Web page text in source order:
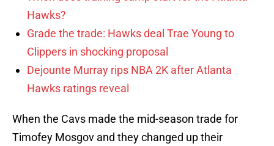
Hawks?
Grade the trade: Hawks deal Trae Young to
Clippers in shocking proposal
Dejounte Murray rips NBA 2K after Atlanta
Hawks ratings reveal
When the Cavs made the mid-season trade for
Timofey Mosgov and they changed up their